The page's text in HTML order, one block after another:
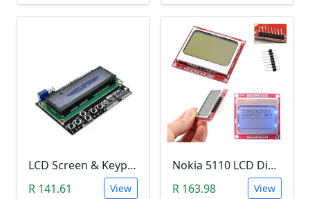
LCD Screen & Keypad Arduino Shield (LCD1602)
R 141.61
View
Nokia 5110 LCD Display Module (84x84 Resolution, 4-Lines of Characters)
R 163.98
View